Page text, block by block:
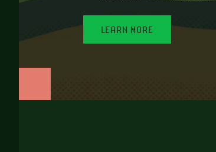
LEARN MORE